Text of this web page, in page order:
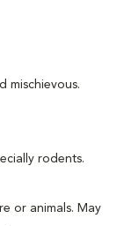
mischievous.
rodents.
or animals. May